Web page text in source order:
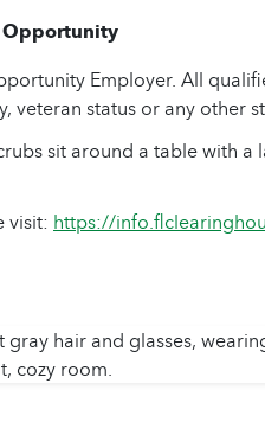
Employer. All
veteran status or any other
visit: https://